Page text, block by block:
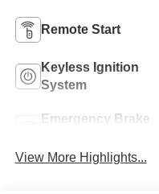
Remote Start
Keyless Ignition
System
Emergency Brake
View More Highlights...